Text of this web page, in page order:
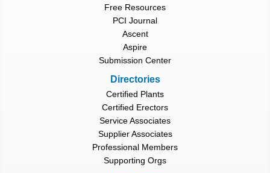
Free Resources
PCI Journal
Ascent
Aspire
Submission Center
Directories
Certified Plants
Certified Erectors
Service Associates
Supplier Associates
Professional Members
Supporting Orgs